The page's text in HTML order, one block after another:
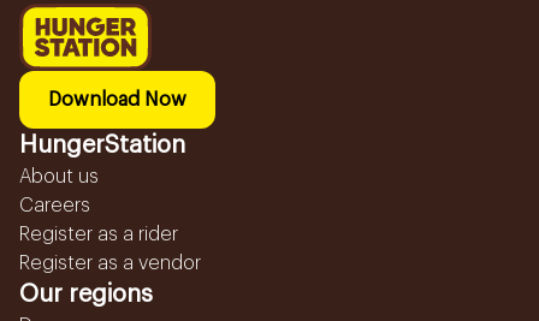
Download Now
HungerStation
About us
Careers
Register as a rider
Register as a vendor
Our regions